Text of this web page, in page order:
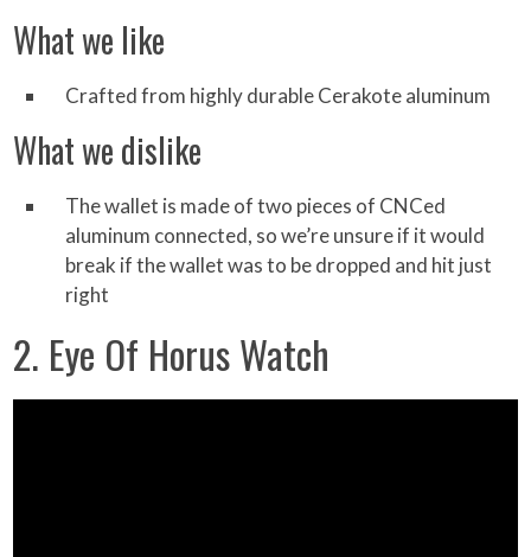
What we like
Crafted from highly durable Cerakote aluminum
What we dislike
The wallet is made of two pieces of CNCed
aluminum connected, so we’re unsure if it would
break if the wallet was to be dropped and hit just
right
2. Eye Of Horus Watch